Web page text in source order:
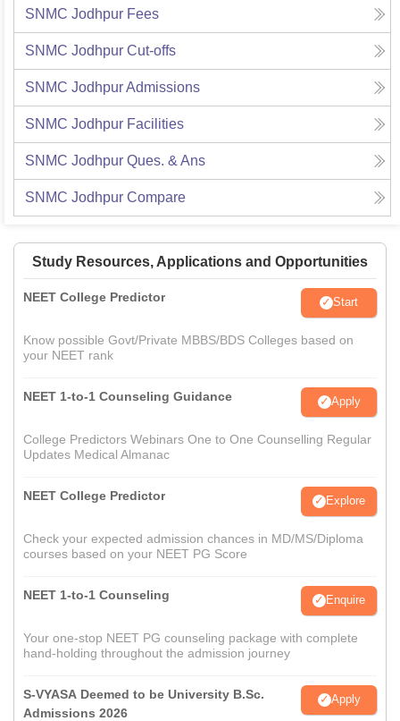
SNMC Jodhpur Fees
SNMC Jodhpur Cut-offs
SNMC JodhpurAdmissions
SNMC Jodhpur Facilities
SNMC Jodhpur Ques. & Ans
SNMC Jodhpur Compare
Study Resources, Applications and Opportunities
NEET College Predictor Start
Know possible Govt/Private MBBS/BDS Colleges based on
your NEET rank
NEET 1-to-1 Counseling Guidance Apply
College Predictors Webinars One to One Counselling Regular
Updates Medical Almanac
NEET College Predictor Explore
Check your expected admission chances in MD/MS/Diploma
courses based on your NEET PG Score
NEET 1-to-1 Counseling Enquire
Your one-stop NEET PG counseling package with complete
hand-holding throughout the admission journey
S-VYASA Deemed to be University B.Sc.
Admissions 2026
Apply